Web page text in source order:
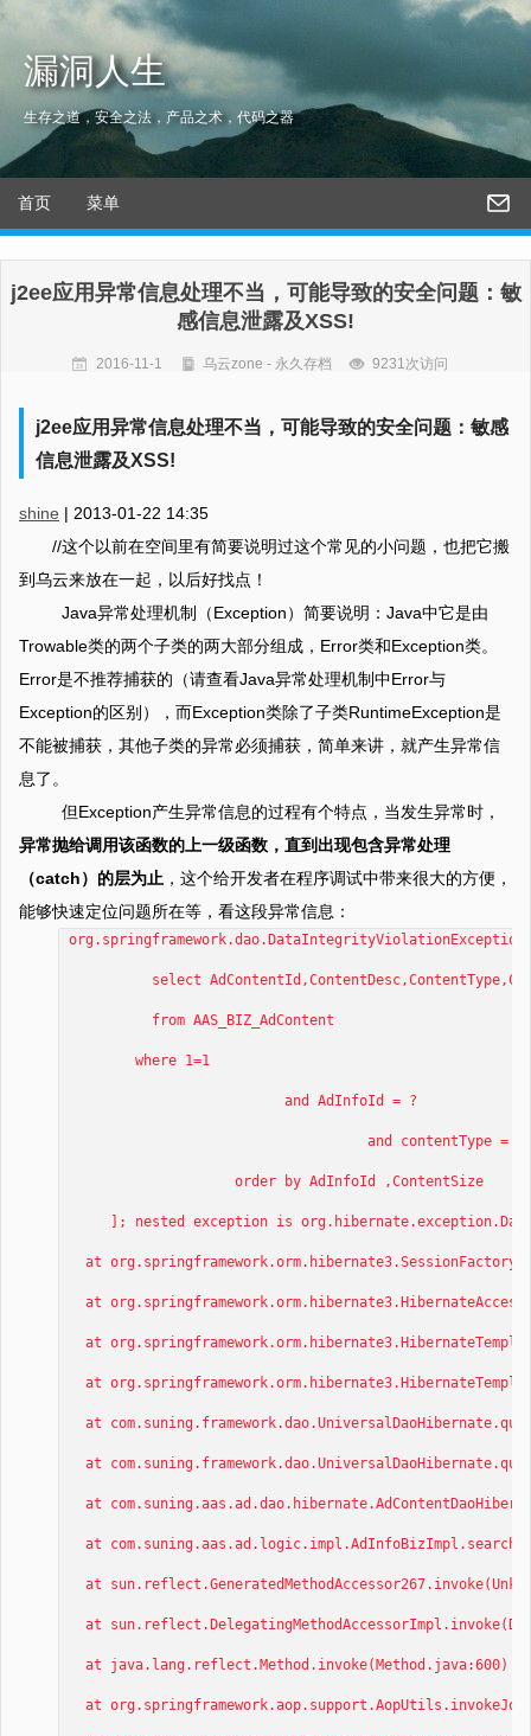
漏洞人生
生存之道，安全之法，产品之术，代码之器
首页 菜单
j2ee应用异常信息处理不当，可能导致的安全问题：敏
感信息泄露及XSS!
2016-11-1 乌云zone - 永久存档 9231次访问
j2ee应用异常信息处理不当，可能导致的安全问题：敏感
信息泄露及XSS!
shine | 2013-01-22 14:35
//这个以前在空间里有简要说明过这个常见的小问题，也把它搬
到乌云来放在一起，以后好找点！
Java异常处理机制（Exception）简要说明：Java中它是由
Trowable类的两个子类的两大部分组成，Error类和Exception类。
Error是不推荐捕获的（请查看Java异常处理机制中Error与
Exception的区别），而Exception类除了子类RuntimeException是
不能被捕获，其他子类的异常必须捕获，简单来讲，就产生异常信
息了。
但Exception产生异常信息的过程有个特点，当发生异常时，
异常抛给调用该函数的上一级函数，直到出现包含异常处理
（catch）的层为止 ，这个给开发者在程序调试中带来很大的方便，
能够快速定位问题所在等，看这段异常信息：
select
from AAS_BIZ_AdContent
where 1=1
and AdInfoId = ?
and contentType = ?
order by AdInfoId ,ContentSize
]; nested exception is
at
at
at
at
at
at
at
at
at
at
at java.lang.reflect.Method.invoke(Method.java:600)
at